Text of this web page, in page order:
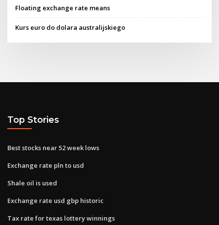
Floating exchange rate means
Kurs euro do dolara australijskiego
Top Stories
Best stocks near 52 week lows
Exchange rate pln to usd
Shale oil is used
Exchange rate usd gbp historic
Tax rate for texas lottery winnings